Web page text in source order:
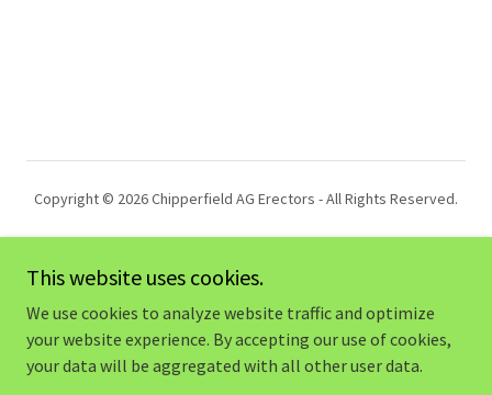
Copyright © 2026 Chipperfield AG Erectors - All Rights Reserved.
This website uses cookies.
We use cookies to analyze website traffic and optimize
your website experience. By accepting our use of cookies,
your data will be aggregated with all other user data.